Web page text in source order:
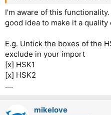
I'm aware of this
good idea to make it a
E.g. Untick the boxes of the
exclude in your import
[x] HSK1
[x] HSK2
....
mikelove